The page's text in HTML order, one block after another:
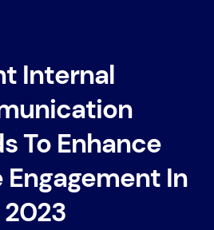
Internal
To Enhance
In
2023